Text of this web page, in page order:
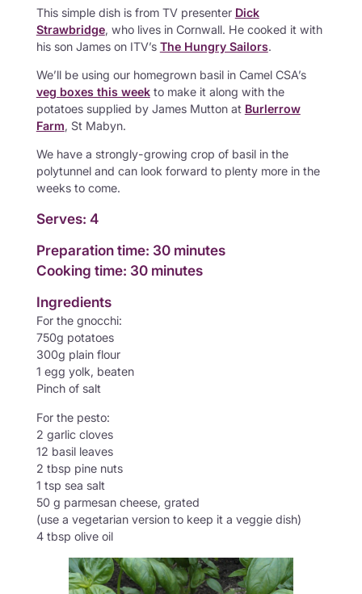
This simple dish is from TV presenter Dick
Strawbridge, who lives in Cornwall. He cooked it with
his son James on ITV’sThe Hungry Sailors.
We’ll be using our homegrown basil in Camel CSA’s
veg boxes this weekto make it along with the
potatoes supplied by James Mutton at Burlerrow
Farm, St Mabyn.
We have a strongly-growing crop of basil in the
polytunnel and can look forward to plenty more in the
weeks to come.
Serves: 4
Preparation time: 30 minutes
Cooking time: 30 minutes
Ingredients
For the gnocchi:
750g potatoes
300g plain flour
1 egg yolk, beaten
Pinch of salt
For the pesto:
2 garlic cloves
12 basil leaves
2 tbsp pine nuts
1 tsp sea salt
50 g parmesan cheese, grated
(use a vegetarian version to keep it a veggie dish)
4 tbsp olive oil